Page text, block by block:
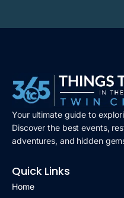
Your ultimate guide to
Discover the best events,
adventures, and hidden
Quick Links
Home